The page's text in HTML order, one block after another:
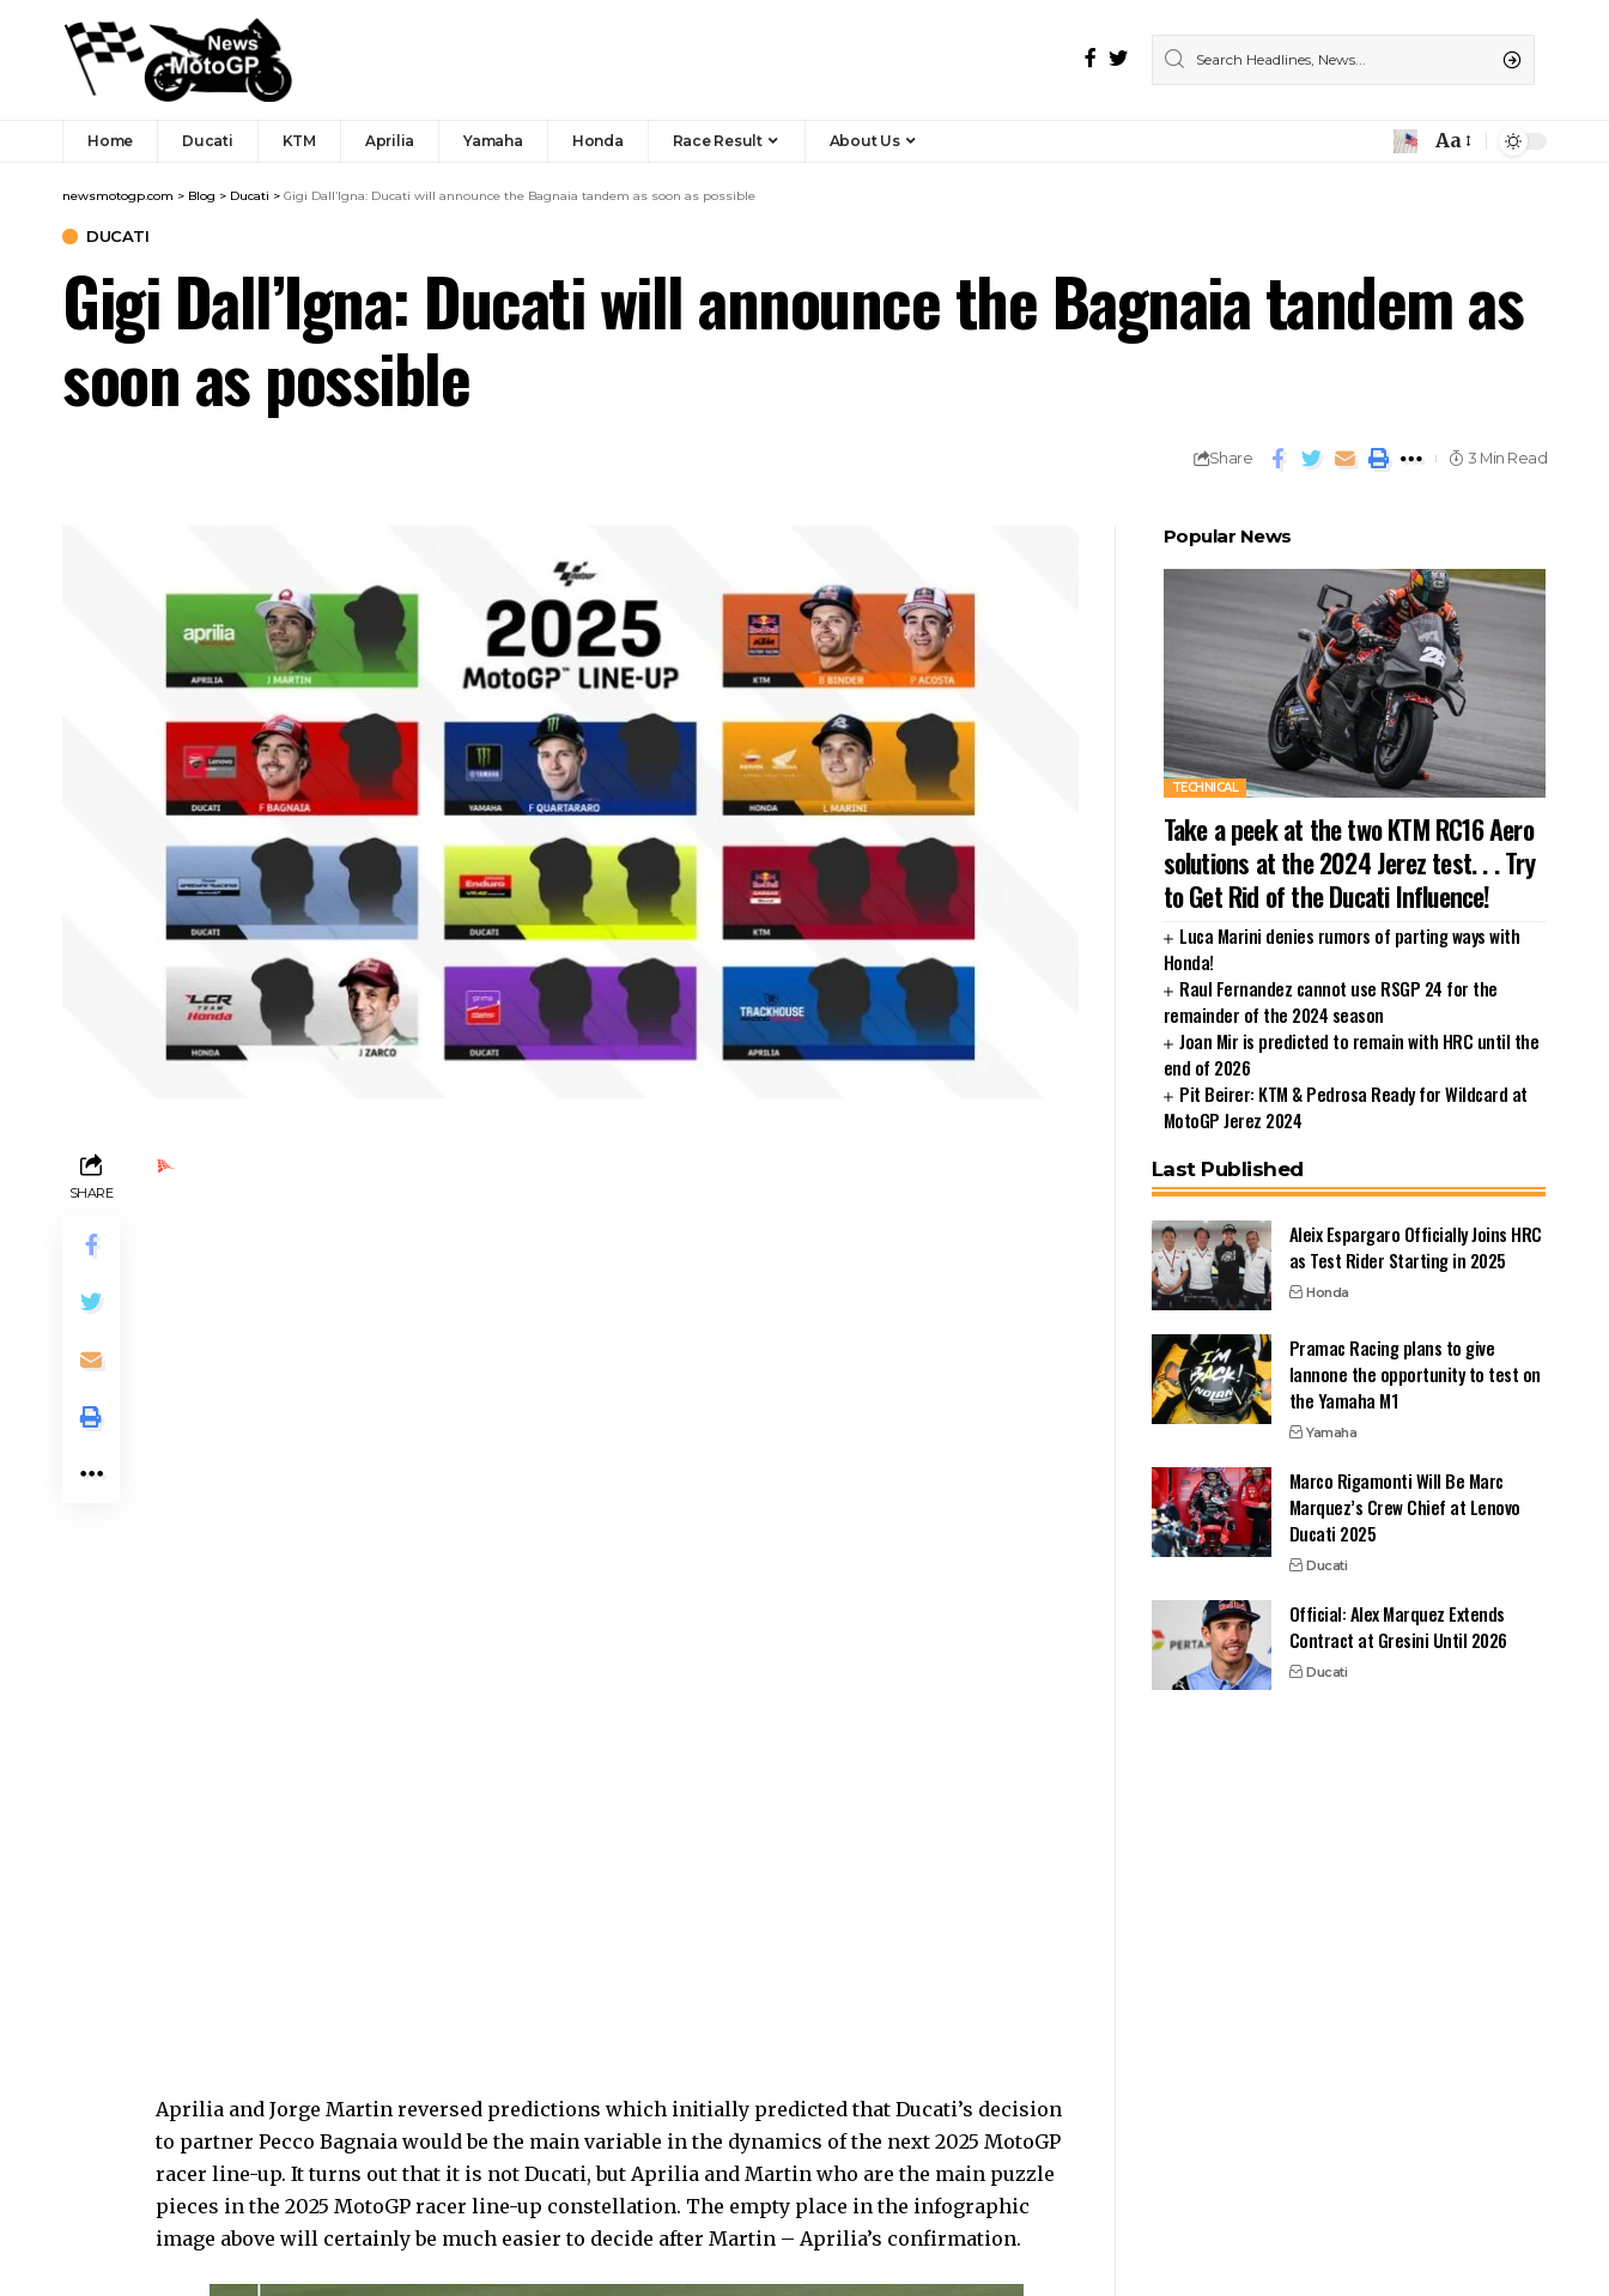
Home Ducati KTM Aprilia Yamaha Honda Race Result About Us Aa
newsmotogp.com > Blog > Ducati > Gigi Dall’Igna: Ducati will announce the Bagnaia tandem as soon as possible
DUCATI
Gigi Dall’Igna: Ducati will announce the Bagnaia tandem as
soon as possible
Share 3 Min Read
SHARE
Aprilia and Jorge Martin reversed predictions which initially predicted that Ducati’s decision
to partner Pecco Bagnaia would be the main variable in the dynamics of the next 2025 MotoGP
racer line-up. It turns out that it is not Ducati, but Aprilia and Martin who are the main puzzle
pieces in the 2025 MotoGP racer line-up constellation. The empty place in the infographic
image above will certainly be much easier to decide after Martin – Aprilia’s confirmation.
Popular News
TECHNICAL
Take a peek at the two KTM RC16 Aero
solutions at the 2024 Jerez test. . . Try
to Get Rid of the Ducati Influence!
Luca Marini denies rumors of parting ways with
Honda!
Raul Fernandez cannot use RSGP 24 for the
remainder of the 2024 season
Joan Mir is predicted to remain with HRC until the
end of 2026
Pit Beirer: KTM & Pedrosa Ready for Wildcard at
MotoGP Jerez 2024
Last Published
Aleix Espargaro Officially Joins HRC
as Test Rider Starting in 2025
Honda
Pramac Racing plans to give
Iannone the opportunity to test on
the Yamaha M1
Yamaha
Marco Rigamonti Will Be Marc
Marquez’s Crew Chief at Lenovo
Ducati 2025
Ducati
Official: Alex Marquez Extends
Contract at Gresini Until 2026
Ducati